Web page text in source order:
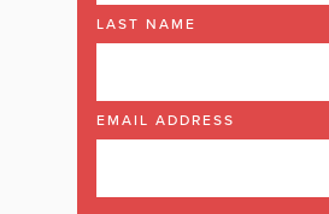
LAST NAME
EMAIL ADDRESS